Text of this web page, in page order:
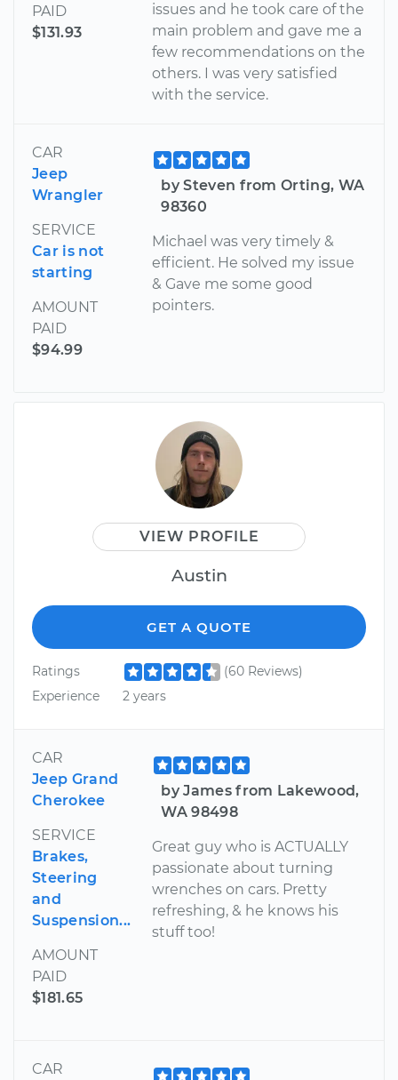
PAID
$131.93
issues and he took care of the
main problem and gave me a
few recommendations on the
others. I was very satisfied
with the service.
CAR
Jeep
Wrangler
SERVICE
Car is not
starting
AMOUNT
PAID
$94.99
by Steven from Orting, WA
98360
Michael was very timely &
efficient. He solved my issue
& Gave me some good
pointers.
VIEW PROFILE
Austin
GET A QUOTE
Ratings
(60 Reviews)
Experience
2 years
CAR
Jeep Grand
Cherokee
SERVICE
Brakes,
Steering
and
Suspension...
AMOUNT
PAID
$181.65
by James from Lakewood,
WA 98498
Great guy who is ACTUALLY
passionate about turning
wrenches on cars. Pretty
refreshing, & he knows his
stuff too!
CAR